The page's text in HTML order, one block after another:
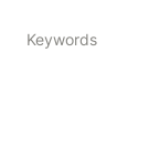
Keywords